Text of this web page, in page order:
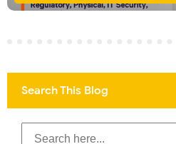
Search This Blog